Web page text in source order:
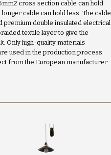
cross section cable can hold
longer cable can hold less. The cable
premium double insulated electrical
textile layer to give the
Only high-quality materials
used in the production process.
from the European manufacturer.